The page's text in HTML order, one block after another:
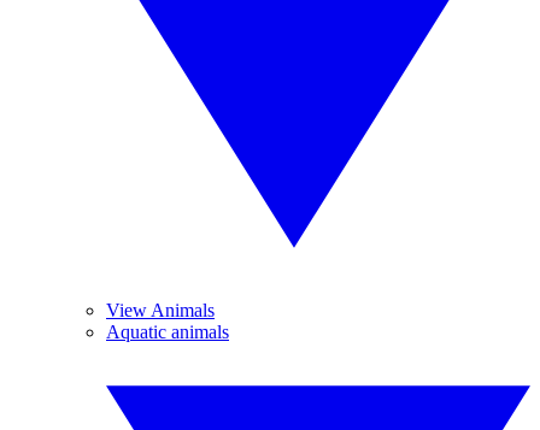
View Animals
Aquatic animals